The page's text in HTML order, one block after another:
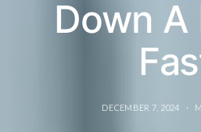
Down A
DECEMBER 7, 2024